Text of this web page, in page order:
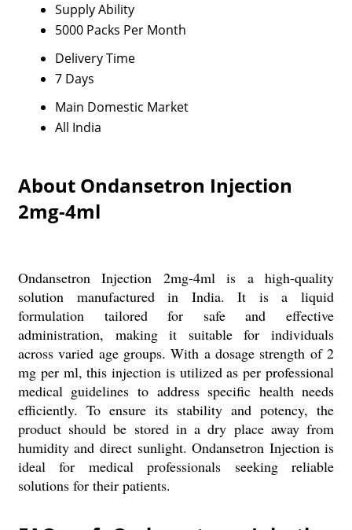
Supply Ability
5000 Packs Per Month
Delivery Time
7 Days
Main Domestic Market
All India
About Ondansetron Injection
2mg-4ml
Ondansetron Injection 2mg-4ml is a high-quality
solution manufactured in India. It is a liquid
formulation tailored for safe and effective
administration, making it suitable for individuals
across varied age groups. With a dosage strength of 2
mg per ml, this injection is utilized as per professional
medical guidelines to address specific health needs
efficiently. To ensure its stability and potency, the
product should be stored in a dry place away from
humidity and direct sunlight. Ondansetron Injection is
ideal for medical professionals seeking reliable
solutions for their patients.